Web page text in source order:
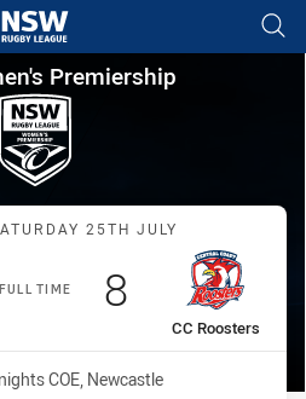
tab for page content
Premiership
Premiership
Match: Knights vs CC
25TH JULY
FULL TIME
away Team
CC Roosters
Scored
8points
COE, Newcastle